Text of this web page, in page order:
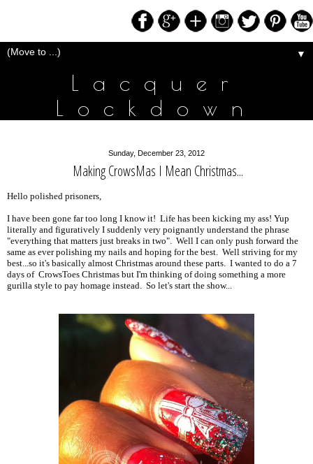
▼
Lacquer
Lockdown
Sunday, December 23, 2012
Making CrowsMas I Mean Christmas...
Hello polished prisoners,
I have been gone far too long I know it! Life has been kicking my ass! Yup
literally and figuratively I suddenly very poignantly understand the phrase
"everything that matters just breaks in two". Well I can only push forward the
same as ever polishing my nails and hoping for the best. Well striving for my
best...so it's basically almost Christmas around these parts. I wanted to do a 7
days of CrowsToes Christmas but I'm thinking of doing something a more
gurilla style to pay homage instead. So let's start the show...